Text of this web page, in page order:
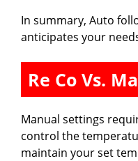
In summary, Auto
anticipates your
Re Co Vs.
Manual settings
control the
maintain your set